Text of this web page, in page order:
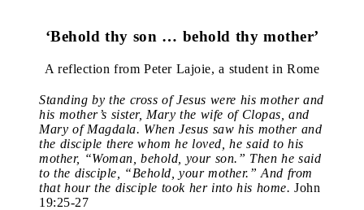
‘Behold thy son … behold thy mother’
A reflection from Peter Lajoie, a student in Rome
Standing by the cross of Jesus were his mother and
his mother’s sister, Mary the wife of Clopas, and
Mary of Magdala. When Jesus saw his mother and
the disciple there whom he loved, he said to his
mother, “Woman, behold, your son.” Then he said
to the disciple, “Behold, your mother.” And from
that hour the disciple took her into his home. John
19:25-27